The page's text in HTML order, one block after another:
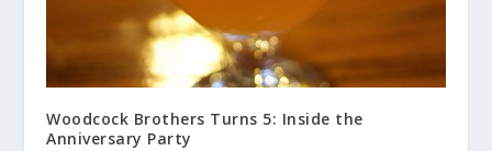
Woodcock Brothers Turns 5: Inside the
Anniversary Party